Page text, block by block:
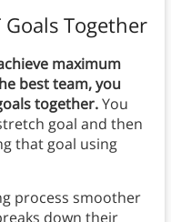
Goals Together
maximum
best team, you
together.You
goal and then
that goal using
process smoother
down their